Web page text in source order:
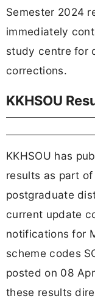
Semester 2024
immediately
study centre for
corrections.
KKHSOU
KKHSOU has
results as part
postgraduate
current update
notifications for
scheme codes
posted on 08
these results